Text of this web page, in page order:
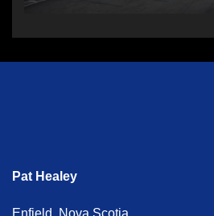
Pat Healey
Enfield, Nova Scotia